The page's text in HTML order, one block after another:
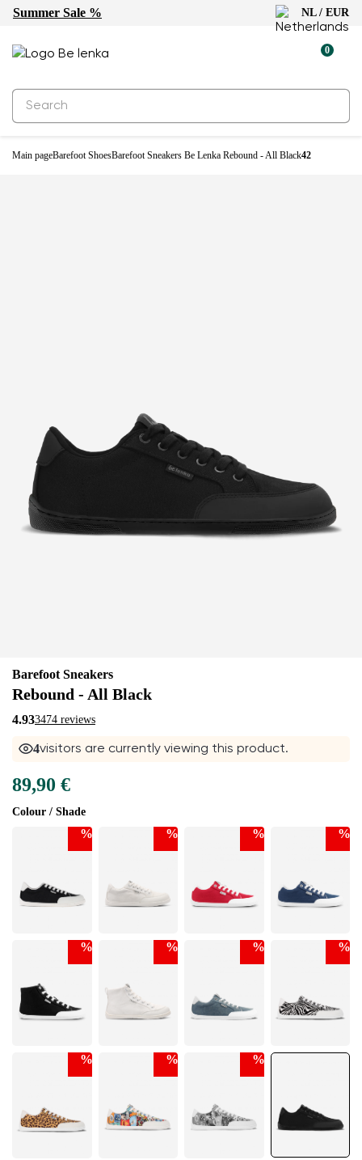
Summer Sale % NL / EUR
0
Main pageBarefoot ShoesBarefoot Sneakers Be Lenka Rebound - All Black42
Barefoot Sneakers
Rebound - All Black
4.933474 reviews
5visitors are currently viewing this product.
Colour / Shade
% % % %
% % % %
% % %
89,90 €